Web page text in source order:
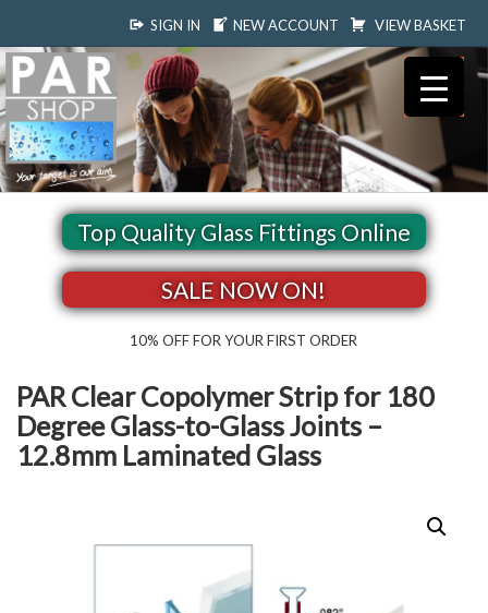
SIGN IN NEW ACCOUNT VIEW BASKET
Top Quality Glass Fittings Online
SALE NOW ON!
10% OFF FOR YOUR FIRST ORDER
PAR Clear Copolymer Strip for 180
Degree Glass-to-Glass Joints –
12.8mm Laminated Glass